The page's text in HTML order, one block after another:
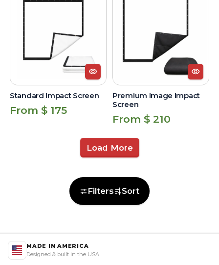
Impact
Screen
Standard Impact Screen
Regular
From $ 175
Image
Impact
Screen
Premium Image Impact
Screen
Regular
From $ 210
Load More
Filters Sort
MADE IN AMERICA
Designed & built in the USA